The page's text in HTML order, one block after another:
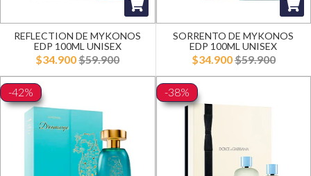
REFLECTION DE MYKONOS
EDP 100ML UNISEX
$34.900$59.900
SORRENTO DE MYKONOS
EDP 100ML UNISEX
$34.900$59.900
-42% -38%